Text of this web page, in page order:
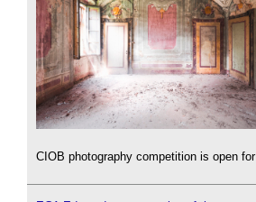
CIOB photography competition is open for